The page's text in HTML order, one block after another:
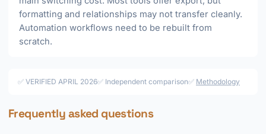
formatting and relationships may not transfer cleanly.
Automation workflows need to be rebuilt from
scratch.
✅ VERIFIED APRIL 2026✅ Independent comparison✅ Methodology
Frequently asked questions